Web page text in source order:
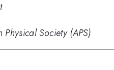
Physical Society (APS)